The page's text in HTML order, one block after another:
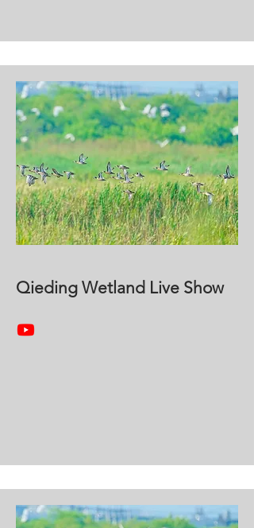
Qieding Wetland Live Show